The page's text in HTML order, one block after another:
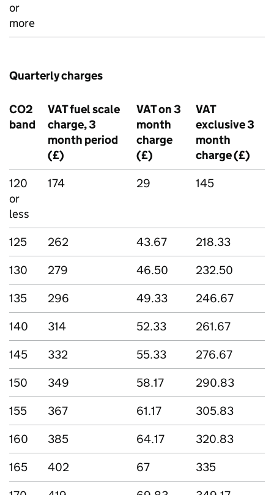
or
more
Quarterly charges
CO2
band
VAT fuel scale
charge, 3
month period
(£)
VAT on 3
month
charge
(£)
VAT
exclusive 3
month
charge (£)
120
or
less
174 29 145
125 262 43.67
218.33
130
279 46.50
232.50
135
296 49.33
246.67
140
314 52.33
261.67
145
332 55.33
276.67
150
349 58.17
290.83
155
367 61.17
305.83
160
385 64.17
320.83
165
402 67
335